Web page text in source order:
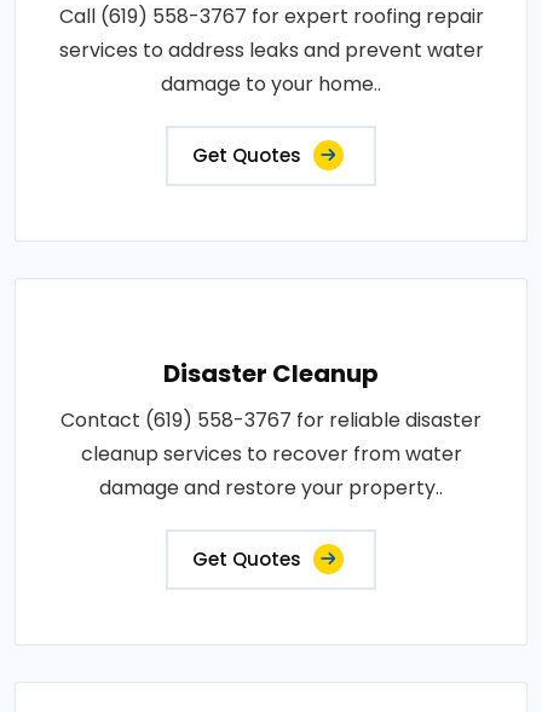
Call (619) 558-3767 for expert roofing repair
services to address leaks and prevent water
damage to your home..
Get Quotes
Disaster Cleanup
Contact (619) 558-3767 for reliable disaster
cleanup services to recover from water
damage and restore your property..
Get Quotes